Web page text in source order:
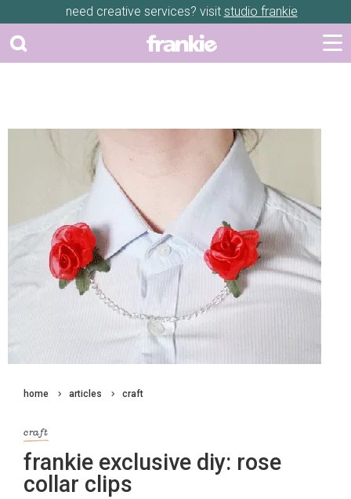
need creative services? visit studio frankie
home articles craft
craft
frankie exclusive diy: rose
collar clips